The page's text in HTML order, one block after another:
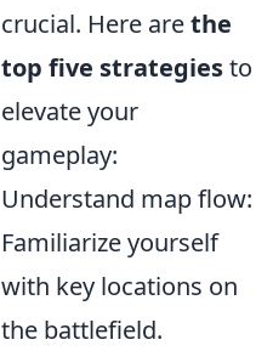
crucial. Here arethe
top five strategiesto
elevate your
gameplay:
Understand map flow:
Familiarize yourself
with key locations on
the battlefield.